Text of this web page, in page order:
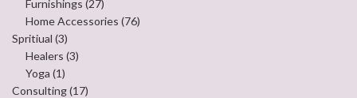
Furnishings (27)
Home Accessories (76)
Spritiual (3)
Healers (3)
Yoga (1)
Consulting(17)